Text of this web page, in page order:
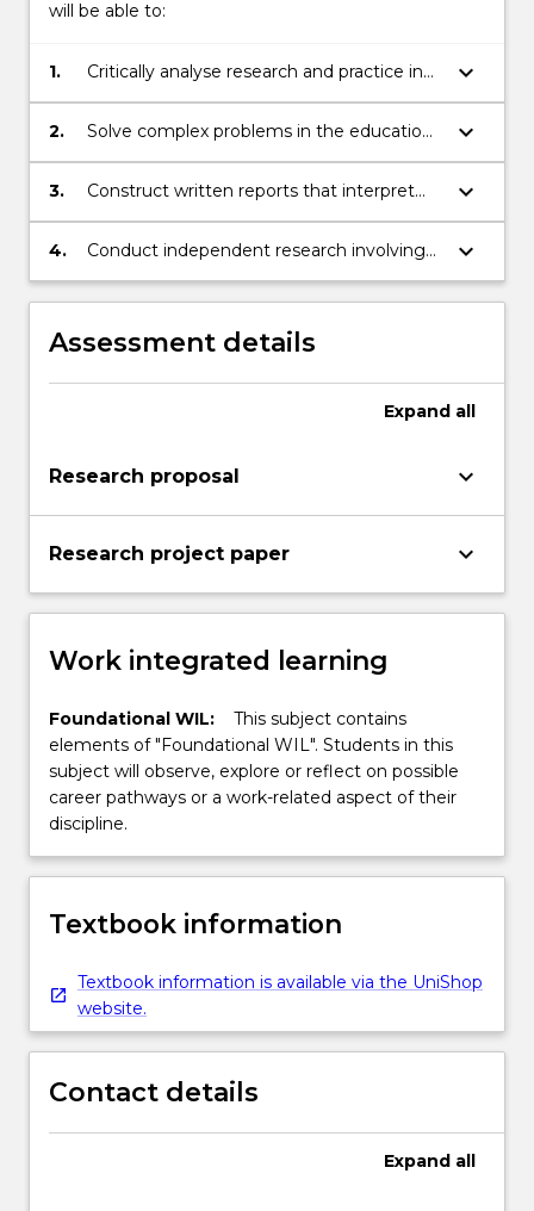
will be able to:
1.
Critically analyse research and practice in
selected issues in research in educational
leadership
keyboard_arrow_down
2.
Solve complex problems in the education
field using advanced knowledge, critical
thinking and research skills
keyboard_arrow_down
3.
Construct written reports that interpret
and transmit educational knowledge,
pedagogical and professional skills and
keyboard_arrow_down
4.
Conduct independent research involving
higher order conceptualisation, new ideas
and personal initiative
keyboard_arrow_down
Assessment details
Expand all
Research proposal keyboard_arrow_down
Research project paper keyboard_arrow_down
Work integrated learning
Foundational WIL:
This subject contains
elements of "Foundational WIL". Students in this
subject will observe, explore or reflect on possible
career pathways or a work-related aspect of their
discipline.
Textbook information
Textbook information is available via the UniShop
website.
Contact details
Expand all